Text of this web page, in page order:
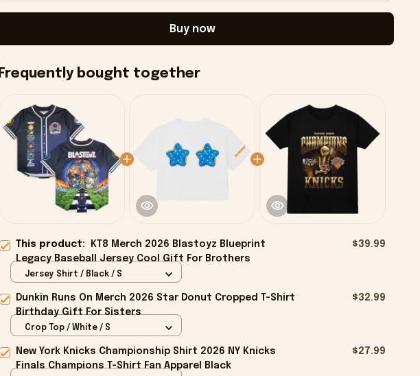
Buy now
Frequently bought together
This product:
KT8 Merch 2026 Blastoyz Blueprint
Legacy Baseball Jersey Cool Gift For Brothers
$39.99
Jersey Shirt / Black / S
Dunkin Runs On Merch 2026 Star Donut Cropped T-Shirt
Birthday Gift For Sisters
$32.99
Crop Top / White / S
New York Knicks Championship Shirt 2026 NY Knicks
Finals Champions T-Shirt Fan Apparel Black
$27.99